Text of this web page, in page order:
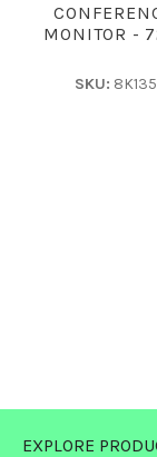
MONITOR -
SKU:
EXPLORE